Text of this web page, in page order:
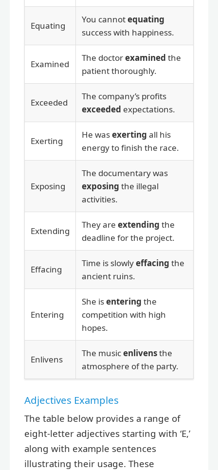
Equating
You cannotequating
success with happiness.
Examined
The doctorexamined the
patient thoroughly.
Exceeded
The company’s profits
exceeded expectations.
Exerting
He wasexerting all his
energy to finish the race.
Exposing
The documentary was
exposing the illegal
activities.
Extending
They are extending the
deadline for the project.
Effacing
Time is slowlyeffacing the
ancient ruins.
Entering
She isentering the
competition with high
hopes.
Enlivens
The musicenlivensthe
atmosphere of the party.
Adjectives Examples
The table below provides a range of
eight-letter adjectives starting with ‘E,’
along with example sentences
illustrating their usage. These